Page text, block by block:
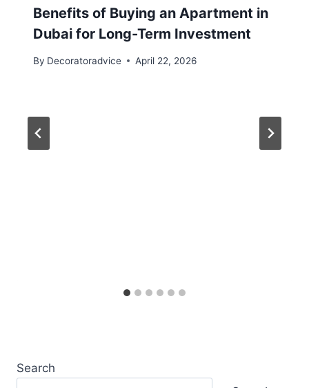
Benefits of Buying an Apartment in
Dubai for Long-Term Investment
By Decoratoradvice April 22, 2026
Search